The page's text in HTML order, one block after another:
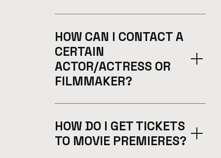
HOW CAN I CONTACT A
CERTAIN
ACTOR/ACTRESS OR
FILMMAKER?
HOW DO I GET TICKETS
TO MOVIE PREMIERES?